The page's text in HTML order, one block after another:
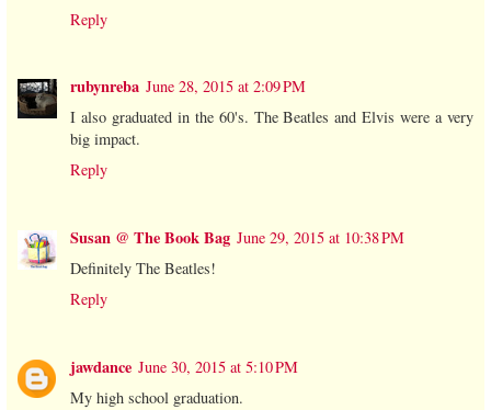
Reply
rubynreba June 28, 2015 at 2:09 PM
I also graduated in the 60's. The Beatles and Elvis were a very
big impact.
Reply
Susan @ The Book Bag June 29, 2015 at 10:38 PM
Definitely The Beatles!
Reply
jawdance June 30, 2015 at 5:10 PM
My high school graduation.